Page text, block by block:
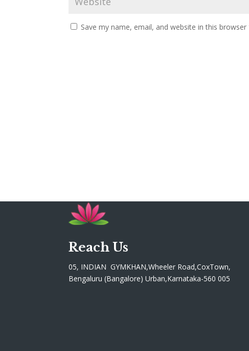
Save my name, email, and website in this
Reach Us
05, INDIAN GYMKHAN,Wheeler Road,CoxTown,
Bengaluru (Bangalore) Urban,Karnataka-560 005